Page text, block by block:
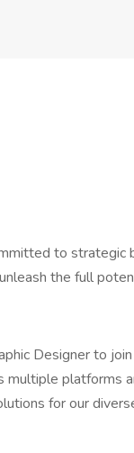
to strategic
the full
Designer to
multiple platforms
for our